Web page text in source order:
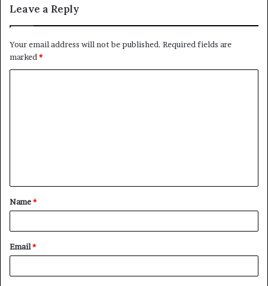
Leave a Reply
Your email address will not be published. Required fields are
marked*
t
*
Name*
Email*